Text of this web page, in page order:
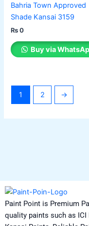
Bahria Town Approved
Shade Kansai 3159
₨0
options
may
be
the
product
page
Buy via
1 2 →
Paint Point is Premium
quality paints such as ICI